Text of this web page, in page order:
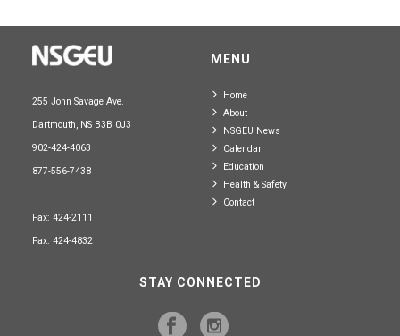
255 John Savage Ave.
Dartmouth, NS B3B 0J3
902-424-4063
877-556-7438
Fax: 424-2111
Fax: 424-4832
MENU
Home
About
NSGEU News
Calendar
Education
Health & Safety
Contact
STAY CONNECTED